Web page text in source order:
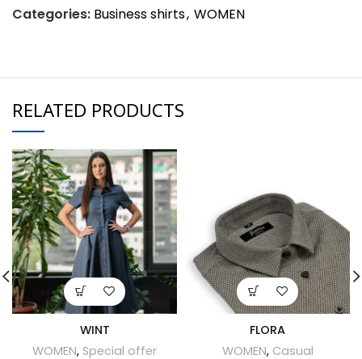
Categories: Business shirts, WOMEN
RELATED PRODUCTS
WINT
WOMEN, Special offer
FLORA
WOMEN, Casual